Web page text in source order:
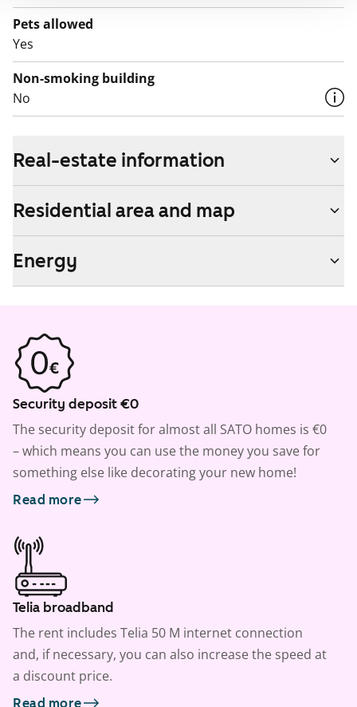
Pets allowed
Yes
Non-smoking building
No
Real-estate information
Residential area and map
Energy
Security deposit €0
The security deposit for almost all SATO homes is €0
– which means you can use the money you save for
something else like decorating your new home!
Read more
Telia broadband
The rent includes Telia 50 M internet connection
and, if necessary, you can also increase the speed at
a discount price.
Read more